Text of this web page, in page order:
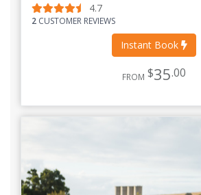
4.7
2 CUSTOMER REVIEWS
Instant Book
FROM $35.00